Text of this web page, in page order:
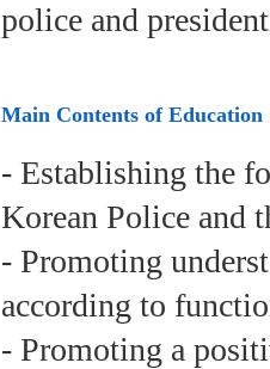
police and
Main Contents of Education
- Establishing the
Korean Police and
- Promoting
according to
- Promoting a